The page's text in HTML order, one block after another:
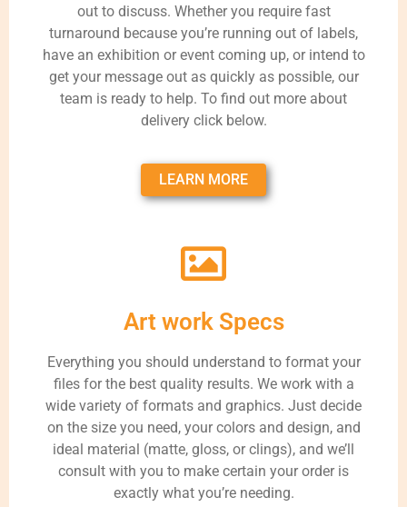
out to discuss. Whether you require fast
turnaround because you’re running out of labels,
have an exhibition or event coming up, or intend to
get your message out as quickly as possible, our
team is ready to help. To find out more about
delivery click below.
LEARN MORE
Art work Specs
Everything you should understand to format your
files for the best quality results. We work with a
wide variety of formats and graphics. Just decide
on the size you need, your colors and design, and
ideal material (matte, gloss, or clings), and we’ll
consult with you to make certain your order is
exactly what you’re needing.